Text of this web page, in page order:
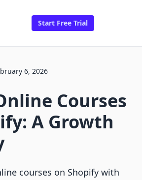
Start Free Trial
6, 2026
Courses
A Growth
courses on Shopify with